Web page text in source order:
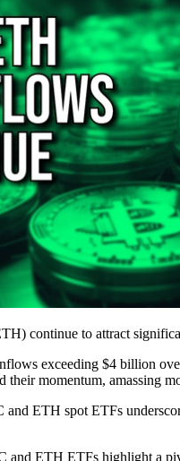
continue to attract
exceeding $4 billion
their momentum, amassing
ETH spot ETFs
and ETH ETFs highlight a